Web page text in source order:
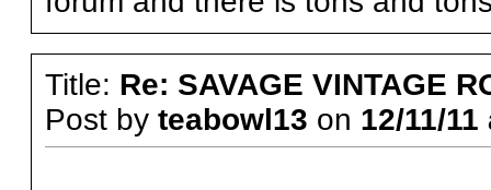
Title: Re: SAVAGE VINTAGE
Post by teabowl13 on 12/11/